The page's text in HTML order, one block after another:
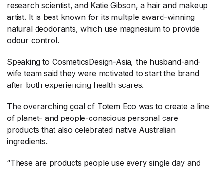
research scientist, and Katie Gibson, a hair and makeup
artist. It is best known for its multiple award-winning
natural deodorants, which use magnesium to provide
odour control.
Speaking to CosmeticsDesign-Asia, the husband-and-
wife team said they were motivated to start the brand
after both experiencing health scares.
The overarching goal of Totem Eco was to create a line
of planet- and people-conscious personal care
products that also celebrated native Australian
ingredients.
“These are products people use every single day and